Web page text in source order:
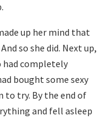
up her mind that
so she did. Next up,
had completely
bought some sexy
try. By the end of
and fell asleep